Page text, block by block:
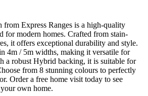
from Express Ranges is a high-quality
for modern homes. Crafted from stain-
it offers exceptional durability and style.
4m / 5m widths, making it versatile for
a robust Hybrid backing, it is suitable for
from 8 stunning colours to perfectly
Order a free home visit today to see
own home.